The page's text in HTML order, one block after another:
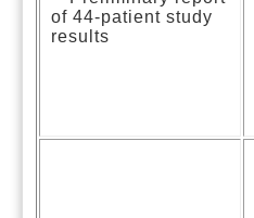
of 44-patient study
results